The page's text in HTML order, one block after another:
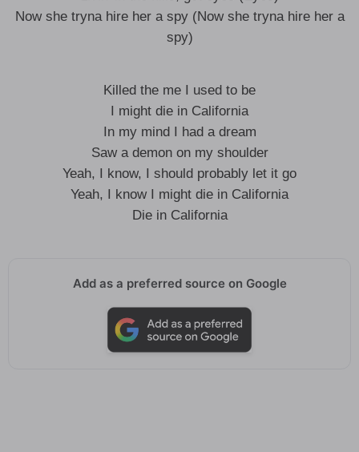
Now she tryna hire her a spy (Now she tryna hire her a
spy)
Killed the me I used to be
I might die in California
In my mind I had a dream
Saw a demon on my shoulder
Yeah, I know, I should probably let it go
Yeah, I know I might die in California
Die in California
Add as a preferred source on Google